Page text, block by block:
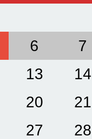
6 7
13 14
20 21
27 28